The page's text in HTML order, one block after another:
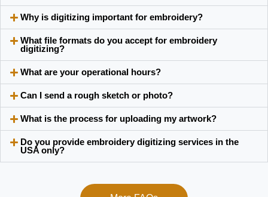
Why is digitizing important for embroidery?
What file formats do you accept for embroidery
digitizing?
What are your operational hours?
Can I send a rough sketch or photo?
What is the process for uploading my artwork?
Do you provide embroidery digitizing services in the
USA only?